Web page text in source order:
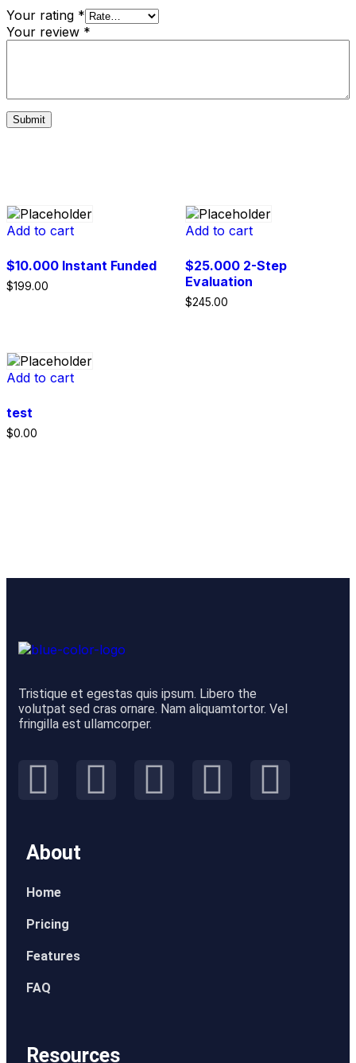
Your rating *
Your review *
Add to cart
$10.000 Instant Funded
$199.00
Add to cart
$25.000 2-Step
Evaluation
$245.00
Add to cart
test
$0.00
Tristique et egestas quis ipsum. Libero the
volutpat sed cras ornare. Nam aliquamtortor. Vel
fringilla est ullamcorper.
About
Home
Pricing
Features
FAQ
Resources